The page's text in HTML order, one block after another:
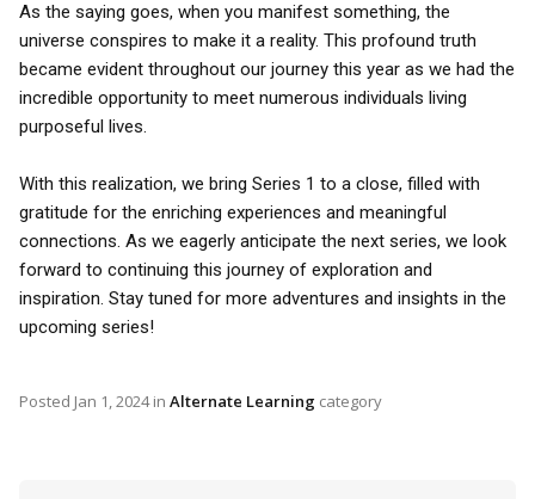
As the saying goes, when you manifest something, the
universe conspires to make it a reality. This profound truth
became evident throughout our journey this year as we had the
incredible opportunity to meet numerous individuals living
purposeful lives.
With this realization, we bring Series 1 to a close, filled with
gratitude for the enriching experiences and meaningful
connections. As we eagerly anticipate the next series, we look
forward to continuing this journey of exploration and
inspiration. Stay tuned for more adventures and insights in the
upcoming series!
Posted Jan 1, 2024in Alternate Learning category